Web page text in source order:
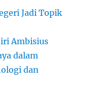
Jadi Topik
Ambisius
dalam
dan